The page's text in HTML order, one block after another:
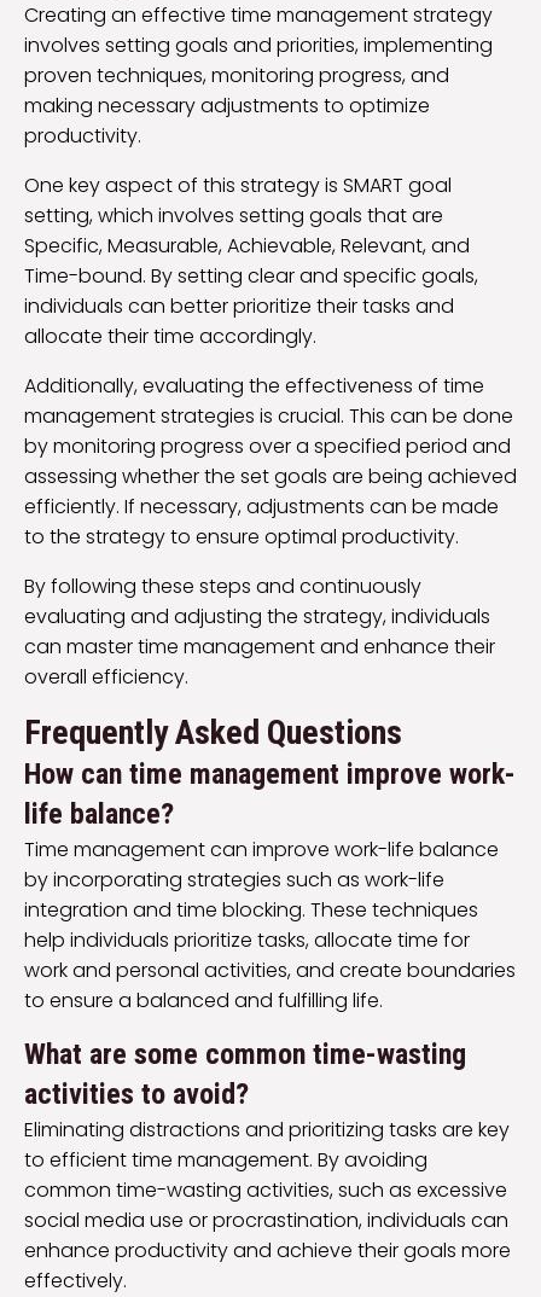
Creating an effective time management strategy
involves setting goals and priorities, implementing
proven techniques, monitoring progress, and
making necessary adjustments to optimize
productivity.
One key aspect of this strategy is SMART goal
setting, which involves setting goals that are
Specific, Measurable, Achievable, Relevant, and
Time-bound. By setting clear and specific goals,
individuals can better prioritize their tasks and
allocate their time accordingly.
Additionally, evaluating the effectiveness of time
management strategies is crucial. This can be done
by monitoring progress over a specified period and
assessing whether the set goals are being achieved
efficiently. If necessary, adjustments can be made
to the strategy to ensure optimal productivity.
By following these steps and continuously
evaluating and adjusting the strategy, individuals
can master time management and enhance their
overall efficiency.
Frequently Asked Questions
How can time management improve work-
life balance?
Time management can improve work-life balance
by incorporating strategies such as work-life
integration and time blocking. These techniques
help individuals prioritize tasks, allocate time for
work and personal activities, and create boundaries
to ensure a balanced and fulfilling life.
What are some common time-wasting
activities to avoid?
Eliminating distractions and prioritizing tasks are key
to efficient time management. By avoiding
common time-wasting activities, such as excessive
social media use or procrastination, individuals can
enhance productivity and achieve their goals more
effectively.